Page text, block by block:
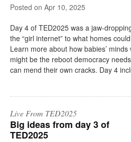
on Apr 10, 2025
Day 4 of TED2025 was a jaw-
the “girl internet” to what homes
Learn more about how babies’
might be the reboot democracy
can mend their own cracks. Day 4
Live From TED2025
Big ideas from day 3 of
TED2025